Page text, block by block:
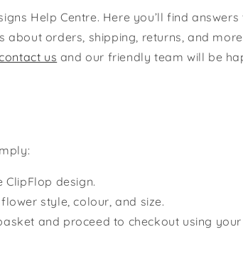
Help Centre. Here you’ll find
about orders, shipping, returns, and
us and our friendly team will be
design.
style, colour, and size.
and proceed to checkout using